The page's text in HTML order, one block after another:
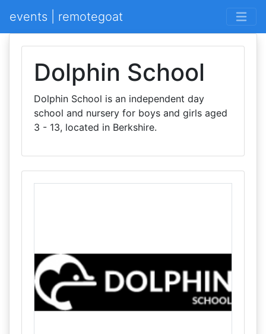
events | remotegoat
Dolphin School
Dolphin School is an independent day
school and nursery for boys and girls aged
3 - 13, located in Berkshire.